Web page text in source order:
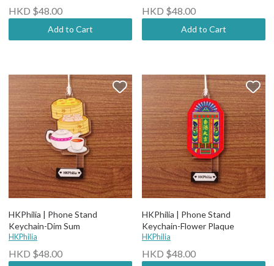
HKD $48.00
Add to Cart
HKD $48.00
Add to Cart
HKPhilia | Phone Stand
Keychain-Dim Sum
HKPhilia
HKD $48.00
HKPhilia | Phone Stand
Keychain-Flower Plaque
HKPhilia
HKD $48.00